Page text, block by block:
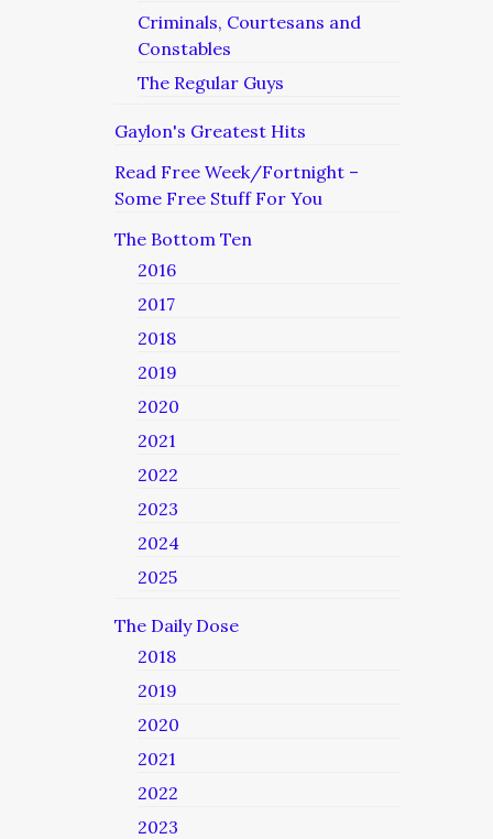
Criminals, Courtesans and
Constables
The Regular Guys
Gaylon's Greatest Hits
Read Free Week/Fortnight –
Some Free Stuff For You
The Bottom Ten
2016
2017
2018
2019
2020
2021
2022
2023
2024
2025
The Daily Dose
2018
2019
2020
2021
2022
2023